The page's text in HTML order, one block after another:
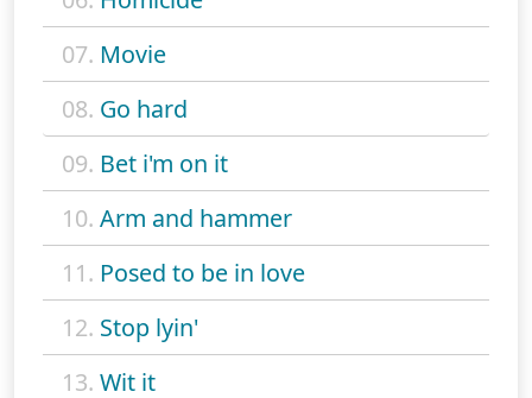
07. Movie
08. Go hard
09. Bet i'm on it
10. Arm and hammer
11. Posed to be in love
12. Stop lyin'
13. Wit it